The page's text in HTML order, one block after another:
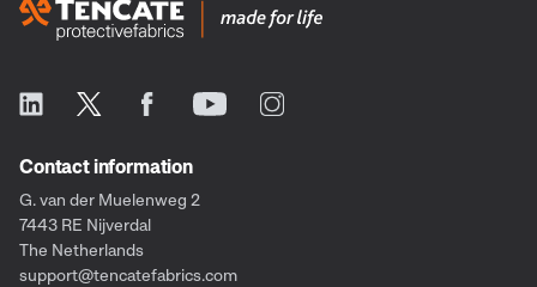
Contact information
G. van der Muelenweg 2
7443 RE Nijverdal
The Netherlands
support@tencatefabrics.com